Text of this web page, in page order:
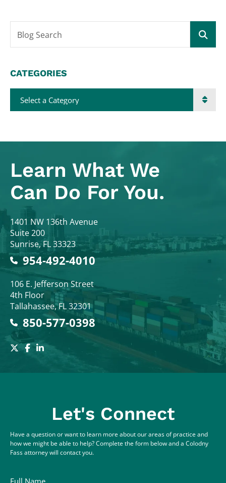
Blog Search
CATEGORIES
Categories
Learn What We
Can Do For You.
Colodny Fass
1401 NW 136th Avenue
Suite 200
Sunrise,FL33323
954-492-4010
Colodny Fass
106 E. Jefferson Street
4th Floor
Tallahassee,FL32301
850-577-0398
Let's Connect
Have a question or want to learn more about our areas of practice and
how we might be able to help? Complete the form below and a Colodny
Fass attorney will contact you.